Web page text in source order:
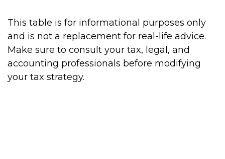
This table is for informational purposes only
and is not a replacement for real-life advice.
Make sure to consult your tax, legal, and
accounting professionals before modifying
your tax strategy.